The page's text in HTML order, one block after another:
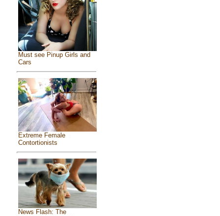
Must see Pinup Girls and
Cars
Extreme Female
Contortionists
News Flash: The